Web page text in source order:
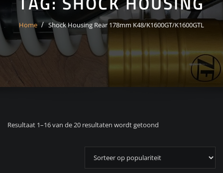
Home Shock Housing Rear 178mm K48/K1600GT/K1600GTL
Resultaat 1–16 van de 20 resultaten wordt getoond
populariteit